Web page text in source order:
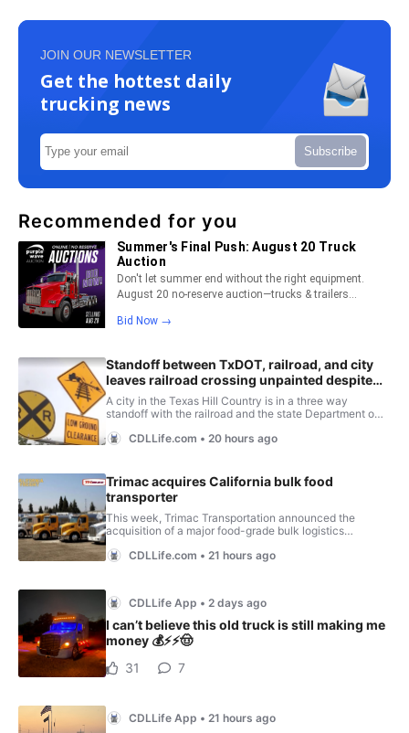
JOIN OUR NEWSLETTER
Get the hottest daily
trucking news